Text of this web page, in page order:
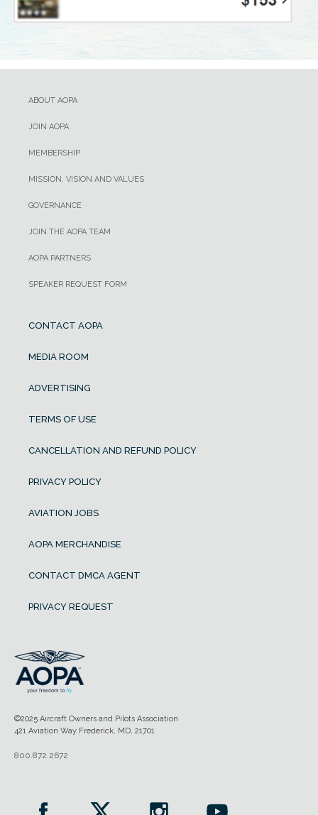
ABOUT AOPA
JOIN AOPA
MEMBERSHIP
MISSION, VISION AND VALUES
GOVERNANCE
JOIN THE AOPA TEAM
AOPA PARTNERS
SPEAKER REQUEST FORM
CONTACT AOPA
MEDIA ROOM
ADVERTISING
TERMS OF USE
CANCELLATION AND REFUND POLICY
PRIVACY POLICY
AVIATION JOBS
AOPA MERCHANDISE
CONTACT DMCA AGENT
PRIVACY REQUEST
©2025 Aircraft Owners and Pilots Association
421 Aviation Way Frederick, MD, 21701
800.872.2672